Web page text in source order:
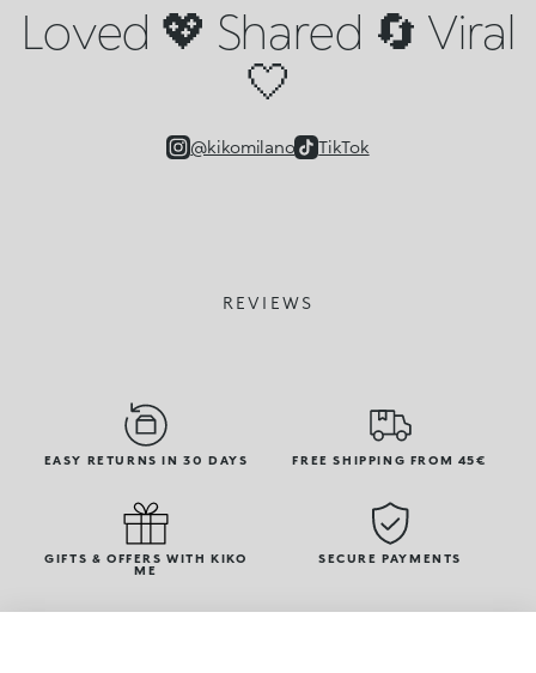
Loved 💖 Shared 🔄 Viral
🤍
@kikomilano TikTok
REVIEWS
EASY RETURNS IN 30 DAYS FREE SHIPPING FROM 45€
GIFTS & OFFERS WITH KIKO
ME
SECURE PAYMENTS